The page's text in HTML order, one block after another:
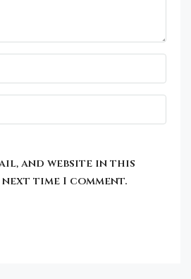
and website in this
time I comment.